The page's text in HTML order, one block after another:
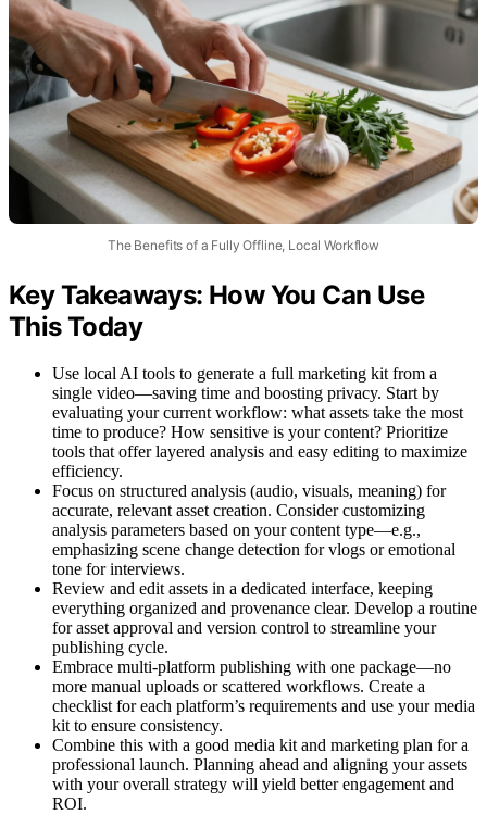
The Benefits of a Fully Offline, Local Workflow
Key Takeaways: How You Can Use
This Today
Use local AI tools to generate a full marketing kit from a
single video—saving time and boosting privacy. Start by
evaluating your current workflow: what assets take the most
time to produce? How sensitive is your content? Prioritize
tools that offer layered analysis and easy editing to maximize
efficiency.
Focus on structured analysis (audio, visuals, meaning) for
accurate, relevant asset creation. Consider customizing
analysis parameters based on your content type—e.g.,
emphasizing scene change detection for vlogs or emotional
tone for interviews.
Review and edit assets in a dedicated interface, keeping
everything organized and provenance clear. Develop a routine
for asset approval and version control to streamline your
publishing cycle.
Embrace multi-platform publishing with one package—no
more manual uploads or scattered workflows. Create a
checklist for each platform’s requirements and use your media
kit to ensure consistency.
Combine this with a good media kit and marketing plan for a
professional launch. Planning ahead and aligning your assets
with your overall strategy will yield better engagement and
ROI.